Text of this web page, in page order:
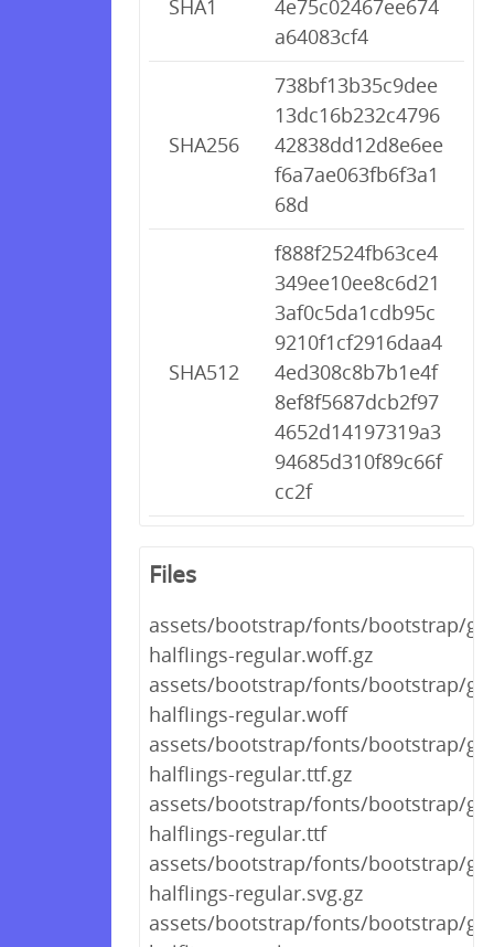
SHA1
4e75c02467ee674
a64083cf4
SHA256
738bf13b35c9dee
13dc16b232c4796
42838dd12d8e6ee
f6a7ae063fb6f3a1
68d
SHA512
f888f2524fb63ce4
349ee10ee8c6d21
3af0c5da1cdb95c
9210f1cf2916daa4
4ed308c8b7b1e4f
8ef8f5687dcb2f97
4652d14197319a3
94685d310f89c66f
cc2f
Files
assets/bootstrap/fonts/bootstrap/
halflings-regular.woff.gz
assets/bootstrap/fonts/bootstrap/
halflings-regular.woff
assets/bootstrap/fonts/bootstrap/
halflings-regular.ttf.gz
assets/bootstrap/fonts/bootstrap/
halflings-regular.ttf
assets/bootstrap/fonts/bootstrap/
halflings-regular.svg.gz
assets/bootstrap/fonts/bootstrap/